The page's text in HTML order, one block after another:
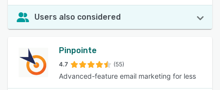
Users also considered
Pinpointe
4.7 (55)
Advanced-feature email marketing for less